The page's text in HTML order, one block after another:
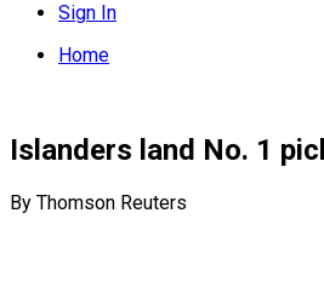
Sign In
Home
Islanders land No. 1
By Thomson Reuters